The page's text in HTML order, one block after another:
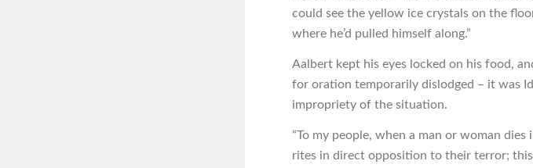
could see the yellow ice crystals on the
where he’d pulled himself along.”
Aalbert kept his eyes locked on his food,
for oration temporarily dislodged – it was
impropriety of the situation.
“To my people, when a man or woman
rites in direct opposition to their terror;